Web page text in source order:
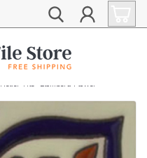
Relief Tile "Llombera Flower"